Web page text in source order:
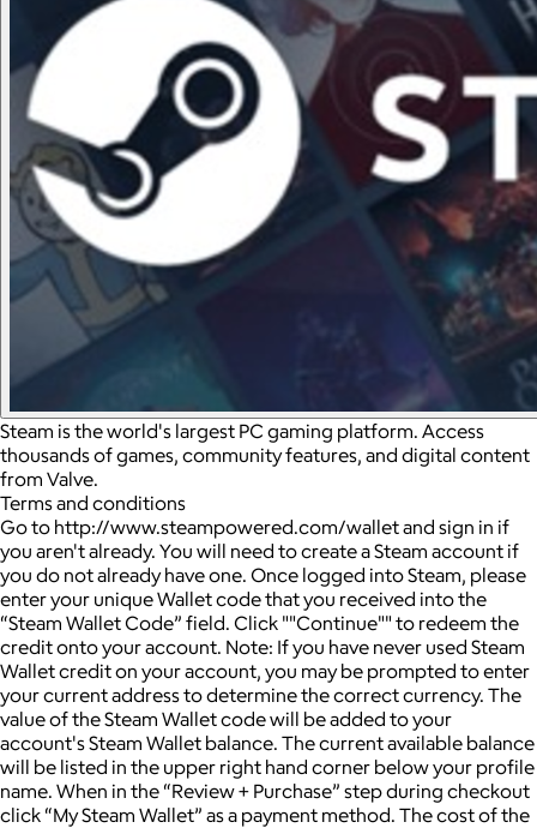
Steam is the world's largest PC gaming platform. Access
thousands of games, community features, and digital content
from Valve.
Terms and conditions
Go to http://www.steampowered.com/wallet and sign in if
you aren't already. You will need to create a Steam account if
you do not already have one. Once logged into Steam, please
enter your unique Wallet code that you received into the
“Steam Wallet Code” field. Click ""Continue"" to redeem the
credit onto your account. Note: If you have never used Steam
Wallet credit on your account, you may be prompted to enter
your current address to determine the correct currency. The
value of the Steam Wallet code will be added to your
account's Steam Wallet balance. The current available balance
will be listed in the upper right hand corner below your profile
name. When in the “Review + Purchase” step during checkout
click “My Steam Wallet” as a payment method. The cost of the